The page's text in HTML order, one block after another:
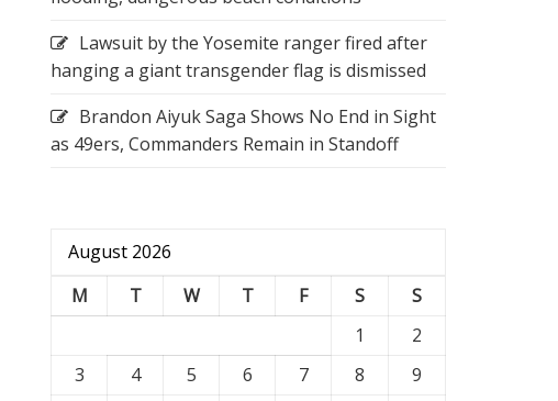
Lawsuit by the Yosemite ranger fired after
hanging a giant transgender flag is dismissed
Brandon Aiyuk Saga Shows No End in Sight
as 49ers, Commanders Remain in Standoff
August 2026
M
T W T F S
S
1
2
3
4 5 6 7 8
9